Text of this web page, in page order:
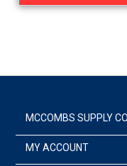
MCCOMBS SUPPLY
MY ACCOUNT